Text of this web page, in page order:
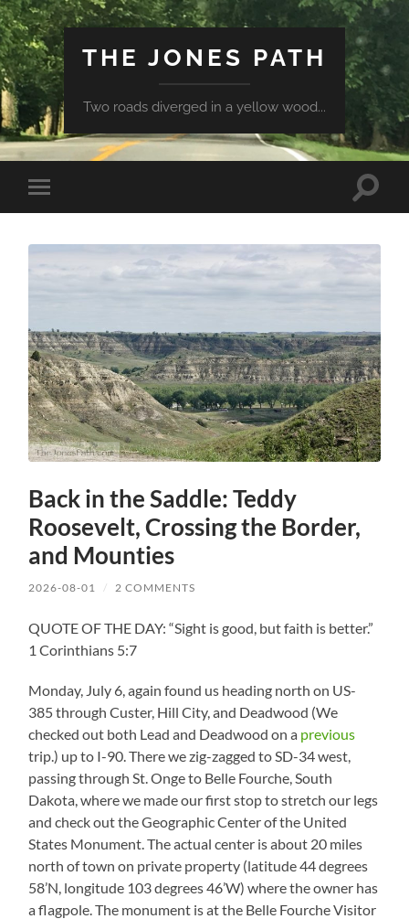
THE JONES PATH
Two roads diverged in a yellow wood...
Toggle
mobile
Toggle
Back in the Saddle: Teddy
Roosevelt, Crossing the Border,
and Mounties
2026-08-01 / 2 COMMENTS
QUOTE OF THE DAY: “Sight is good, but faith is better.”
1 Corinthians 5:7
Monday, July 6, again found us heading north on US-
385 through Custer, Hill City, and Deadwood (We
checked out both Lead and Deadwood on a previous
trip.) up to I-90. There we zig-zagged to SD-34 west,
passing through St. Onge to Belle Fourche, South
Dakota, where we made our first stop to stretch our legs
and check out the Geographic Center of the United
States Monument. The actual center is about 20 miles
north of town on private property (latitude 44 degrees
58’N, longitude 103 degrees 46’W) where the owner has
a flagpole. The monument is at the Belle Fourche Visitor